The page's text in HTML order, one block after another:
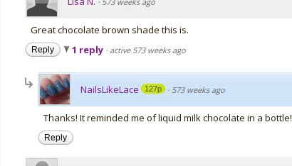
Great chocolate brown shade this is.
Reply 1 reply · active 573 weeks ago
NailsLikeLace 127p · 573 weeks ago
Thanks! It reminded me of liquid milk chocolate in a bottle!
Reply